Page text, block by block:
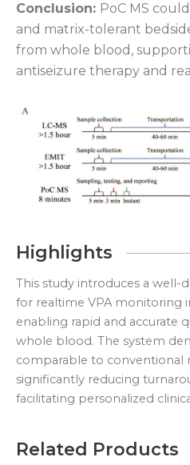
Conclusion: PoC MS
and matrix-tolerant
from whole blood,
antiseizure therapy and
Highlights
This study introduces a well-
for realtime VPA monitoring
enabling rapid and accurate
whole blood. The system
comparable to conventional
significantly reducing
facilitating personalized
Related Products